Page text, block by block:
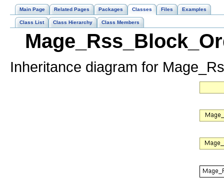
Main Page Related Pages Packages Classes Files Examples
Class List Class Hierarchy Class Members
Inheritance diagram for